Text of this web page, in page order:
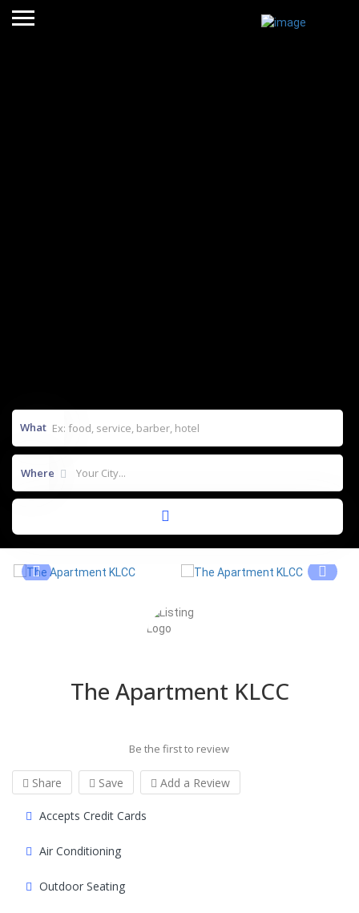
What
Where
The Apartment KLCC
Be the first to review
Share Save Add a Review
Accepts Credit Cards
Air Conditioning
Outdoor Seating